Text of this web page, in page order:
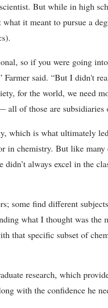
But while in high
it meant to pursue a
so if you were going
Farmer said. “But I didn't
for the world, we need
all of those are
which is what ultimately
in chemistry. But like many
always excel in the
some find different
what I thought was the
that specific subset of
research, which
with the confidence he